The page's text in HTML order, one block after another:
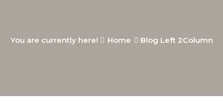
You are currently here! Home Blog Left 2Column